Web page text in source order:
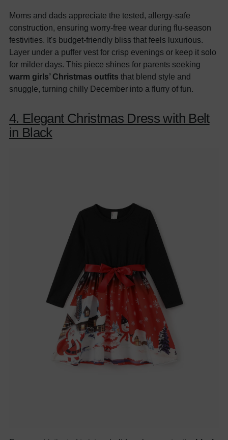
Moms and dads appreciate the tested, allergy-safe
construction, ensuring worry-free wear during flu-season
festivities. It's budget-friendly bliss that feels luxurious.
Layer under a puffer vest for crisp evenings or keep it solo
for milder days. This piece shines for parents seeking
warm girls’ Christmas outfits that blend style and
snuggle, turning chilly December into a flurry of fun.
4. Elegant Christmas Dress with Belt
in Black